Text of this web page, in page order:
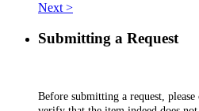
Next >
Submitting a Request
Before submitting a request,